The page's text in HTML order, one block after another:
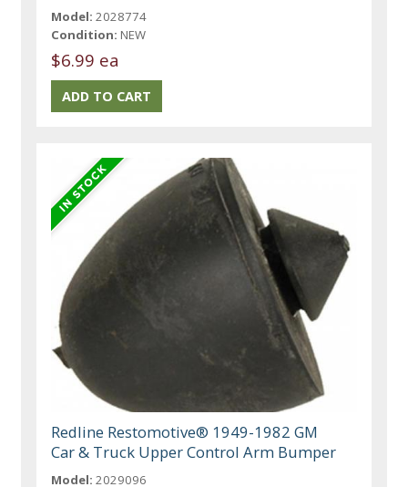
Model: 2028774
Condition: NEW
$6.99 ea
Redline Restomotive® 1949-1982 GM
Car & Truck Upper Control Arm Bumper
Model: 2029096